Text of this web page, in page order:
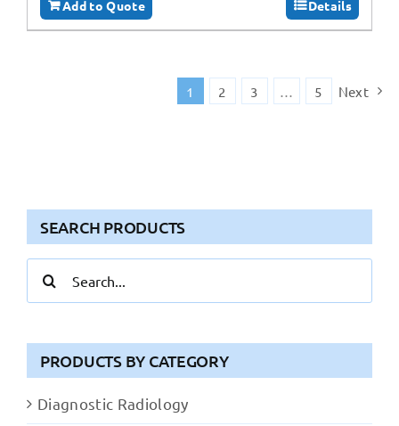
Add to Quote Details
1 2 3 … 5 Next
SEARCH PRODUCTS
for:
PRODUCTS BY CATEGORY
Diagnostic Radiology